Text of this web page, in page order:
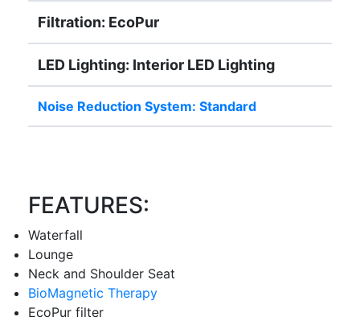
Filtration: EcoPur
LED Lighting: Interior LED Lighting
Noise Reduction System: Standard
FEATURES:
Waterfall
Lounge
Neck and Shoulder Seat
BioMagnetic Therapy
EcoPur filter